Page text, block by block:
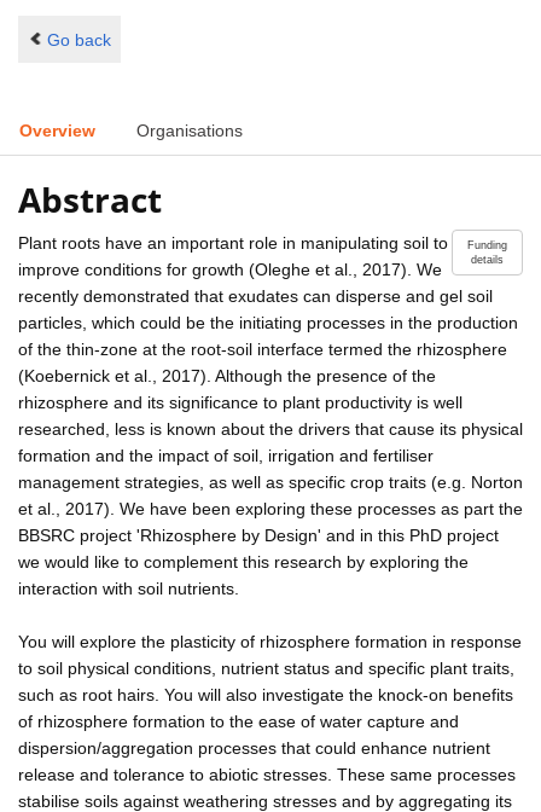
Go back
Overview Organisations
Abstract
Funding
details
Plant roots have an important role in manipulating soil to
improve conditions for growth (Oleghe et al., 2017). We
recently demonstrated that exudates can disperse and gel soil
particles, which could be the initiating processes in the production
of the thin-zone at the root-soil interface termed the rhizosphere
(Koebernick et al., 2017). Although the presence of the
rhizosphere and its significance to plant productivity is well
researched, less is known about the drivers that cause its physical
formation and the impact of soil, irrigation and fertiliser
management strategies, as well as specific crop traits (e.g. Norton
et al., 2017). We have been exploring these processes as part the
BBSRC project 'Rhizosphere by Design' and in this PhD project
we would like to complement this research by exploring the
interaction with soil nutrients.
You will explore the plasticity of rhizosphere formation in response
to soil physical conditions, nutrient status and specific plant traits,
such as root hairs. You will also investigate the knock-on benefits
of rhizosphere formation to the ease of water capture and
dispersion/aggregation processes that could enhance nutrient
release and tolerance to abiotic stresses. These same processes
stabilise soils against weathering stresses and by aggregating its